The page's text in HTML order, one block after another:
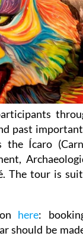
past
the Ícaro
The tour is
here:
should be